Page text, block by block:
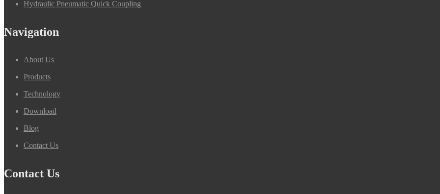
Hydraulic Pneumatic Quick Coupling
Navigation
About Us
Products
Technology
Download
Blog
Contact Us
Contact Us